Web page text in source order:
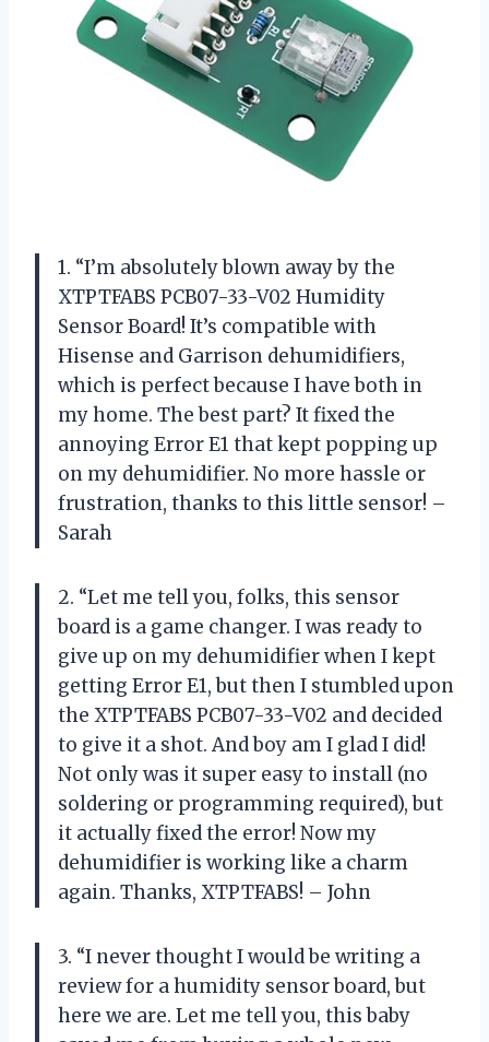
1. “I’m absolutely blown away by the
XTPTFABS PCB07-33-V02 Humidity
Sensor Board! It’s compatible with
Hisense and Garrison dehumidifiers,
which is perfect because I have both in
my home. The best part? It fixed the
annoying Error E1 that kept popping up
on my dehumidifier. No more hassle or
frustration, thanks to this little sensor! –
Sarah
2. “Let me tell you, folks, this sensor
board is a game changer. I was ready to
give up on my dehumidifier when I kept
getting Error E1, but then I stumbled upon
the XTPTFABS PCB07-33-V02 and decided
to give it a shot. And boy am I glad I did!
Not only was it super easy to install (no
soldering or programming required), but
it actually fixed the error! Now my
dehumidifier is working like a charm
again. Thanks, XTPTFABS! – John
3. “I never thought I would be writing a
review for a humidity sensor board, but
here we are. Let me tell you, this baby